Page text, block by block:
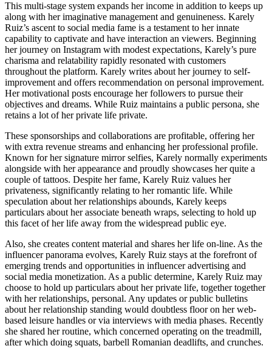
This multi-stage system expands her income in addition to keeps up
along with her imaginative management and genuineness. Karely
Ruiz’s ascent to social media fame is a testament to her innate
capability to captivate and have interaction an viewers. Beginning
her journey on Instagram with modest expectations, Karely’s pure
charisma and relatability rapidly resonated with customers
throughout the platform. Karely writes about her journey to self-
improvement and offers recommendation on personal improvement.
Her motivational posts encourage her followers to pursue their
objectives and dreams. While Ruiz maintains a public persona, she
retains a lot of her private life private.
These sponsorships and collaborations are profitable, offering her
with extra revenue streams and enhancing her professional profile.
Known for her signature mirror selfies, Karely normally experiments
alongside with her appearance and proudly showcases her quite a
couple of tattoos. Despite her fame, Karely Ruiz values her
privateness, significantly relating to her romantic life. While
speculation about her relationships abounds, Karely keeps
particulars about her associate beneath wraps, selecting to hold up
this facet of her life away from the widespread public eye.
Also, she creates content material and shares her life on-line. As the
influencer panorama evolves, Karely Ruiz stays at the forefront of
emerging trends and opportunities in influencer advertising and
social media monetization. As a public determine, Karely Ruiz may
choose to hold up particulars about her private life, together together
with her relationships, personal. Any updates or public bulletins
about her relationship standing would doubtless floor on her web-
based leisure handles or via interviews with media phases. Recently
she shared her routine, which concerned operating on the treadmill,
after which doing squats, barbell Romanian deadlifts, and crunches.